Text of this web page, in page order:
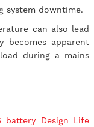
system downtime.
can also lead
apparent
during a mains
battery Design Life